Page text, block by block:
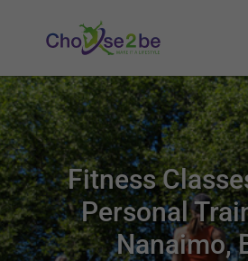
Fitness
Personal
Nanaimo,